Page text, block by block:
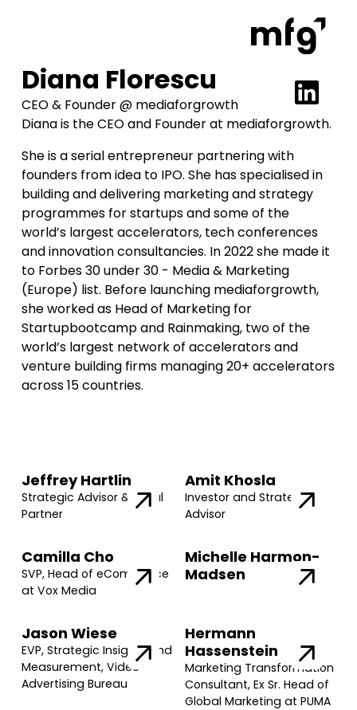
Diana Florescu
CEO & Founder @ mediaforgrowth
Diana is the CEO and Founder at mediaforgrowth.
She is a serial entrepreneur partnering with
founders from idea to IPO. She has specialised in
building and delivering marketing and strategy
programmes for startups and some of the
world’s largest accelerators, tech conferences
and innovation consultancies. In 2022 she made it
to Forbes 30 under 30 - Media & Marketing
(Europe) list. Before launching mediaforgrowth,
she worked as Head of Marketing for
Startupbootcamp and Rainmaking, two of the
world’s largest network of accelerators and
venture building firms managing 20+ accelerators
across 15 countries.
Jeffrey Hartlin
Strategic Advisor & Legal
Partner
Amit Khosla
Investor and Strategic
Advisor
Camilla Cho
SVP, Head of eCommerce
at Vox Media
Michelle Harmon-
Madsen
Jason Wiese
EVP, Strategic Insights and
Measurement, Video
Advertising Bureau
Hermann
Hassenstein
Marketing Transformation
Consultant, Ex Sr. Head of
Global Marketing at PUMA